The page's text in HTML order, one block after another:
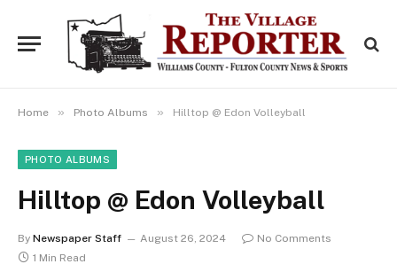
Home » Photo Albums » Hilltop @ Edon Volleyball
PHOTO ALBUMS
Hilltop @ Edon Volleyball
By Newspaper Staff August 26, 2024
No Comments
1 Min Read